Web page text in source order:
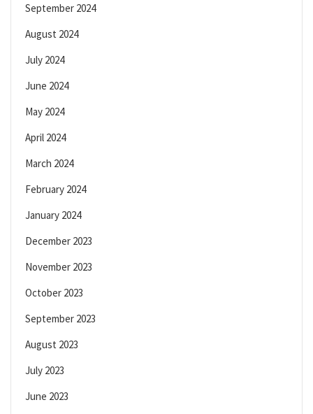
September 2024
August 2024
July 2024
June 2024
May 2024
April 2024
March 2024
February 2024
January 2024
December 2023
November 2023
October 2023
September 2023
August 2023
July 2023
June 2023